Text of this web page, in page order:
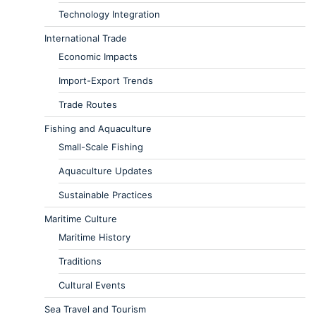
Technology Integration
International Trade
Economic Impacts
Import-Export Trends
Trade Routes
Fishing and Aquaculture
Small-Scale Fishing
Aquaculture Updates
Sustainable Practices
Maritime Culture
Maritime History
Traditions
Cultural Events
Sea Travel and Tourism